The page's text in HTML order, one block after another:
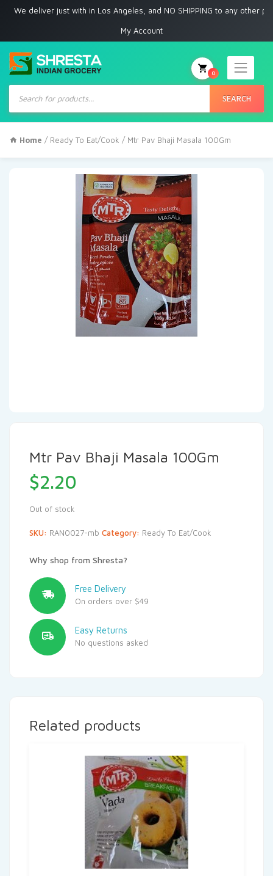
deliver just with in Los Angeles, and NO SHIPPING to any other place
My Account
Products
search
SEARCH
0
Home / Ready To Eat/Cook / Mtr Pav Bhaji Masala 100Gm
Mtr Pav Bhaji Masala 100Gm
$2.20
Out of stock
SKU: RAN0027-mb Category: Ready To Eat/Cook
Why shop from Shresta?
Free Delivery
On orders over $49
Easy Returns
No questions asked
Related products